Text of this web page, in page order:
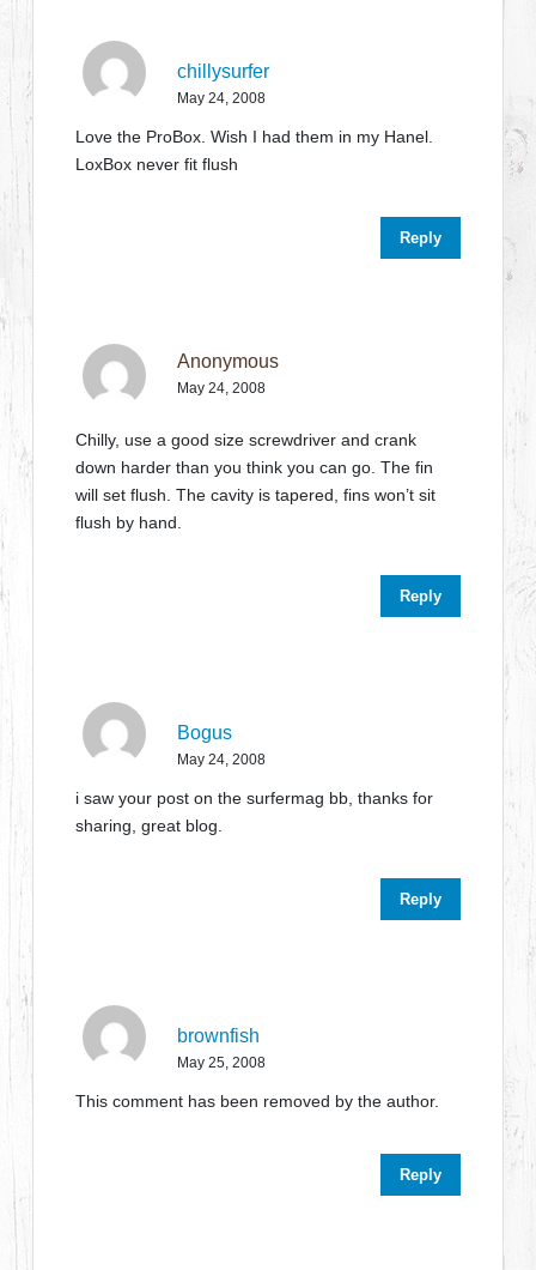
chillysurfer
May 24, 2008
Love the ProBox. Wish I had them in my Hanel.
LoxBox never fit flush
Reply
Anonymous
May 24, 2008
Chilly, use a good size screwdriver and crank
down harder than you think you can go. The fin
will set flush. The cavity is tapered, fins won’t sit
flush by hand.
Reply
Bogus
May 24, 2008
i saw your post on the surfermag bb, thanks for
sharing, great blog.
Reply
brownfish
May 25, 2008
This comment has been removed by the author.
Reply